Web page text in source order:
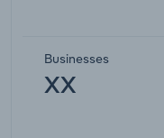
Businesses
XX